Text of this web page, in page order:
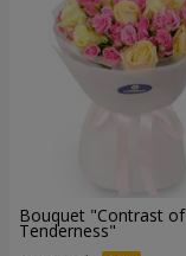
Bouquet "Contrast of
Tenderness"